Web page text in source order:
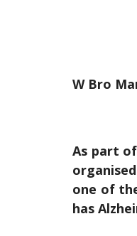
W Bro
As part
one of
has